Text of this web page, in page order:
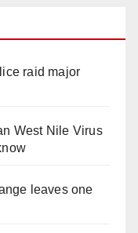
raid major
West Nile Virus
leaves one